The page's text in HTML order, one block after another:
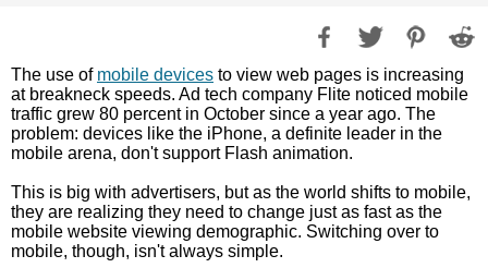
The use of mobile devices to view web pages is increasing
at breakneck speeds. Ad tech company Flite noticed mobile
traffic grew 80 percent in October since a year ago. The
problem: devices like the iPhone, a definite leader in the
mobile arena, don't support Flash animation.
This is big with advertisers, but as the world shifts to mobile,
they are realizing they need to change just as fast as the
mobile website viewing demographic. Switching over to
mobile, though, isn't always simple.